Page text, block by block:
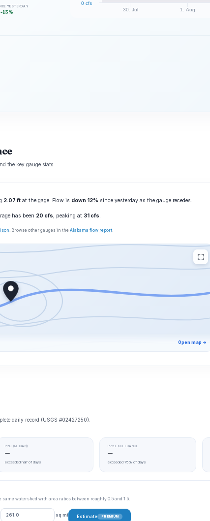
YESTERDAY
13% 30. Jul 1. Aug
0 cfs
the key gauge stats.
2.07 ft at the gage. Flow is down 12% since yesterday as the gauge recedes.
has been 20 cfs, peaking at 31 cfs.
. Browse other gauges in the Alabama flow report.
Open map →
daily record (USGS #02427250).
P50 (MEDIAN)
—
exceeded half of days
P75 EXCEEDANCE
—
exceeded 75% of days
watershed with area ratios between roughly 0.5 and 1.5.
sq mi Estimate PREMIUM